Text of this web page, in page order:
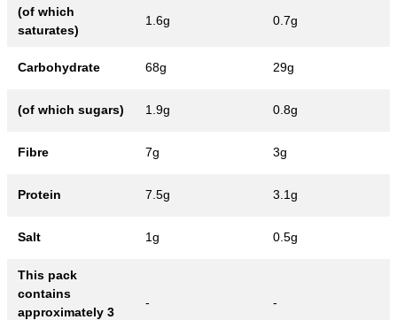
(of which
saturates)
1.6g 0.7g
Carbohydrate 68g 29g
(of which sugars) 1.9g 0.8g
Fibre 7g 3g
Protein 7.5g 3.1g
Salt 1g 0.5g
This pack
contains
approximately 3
- -